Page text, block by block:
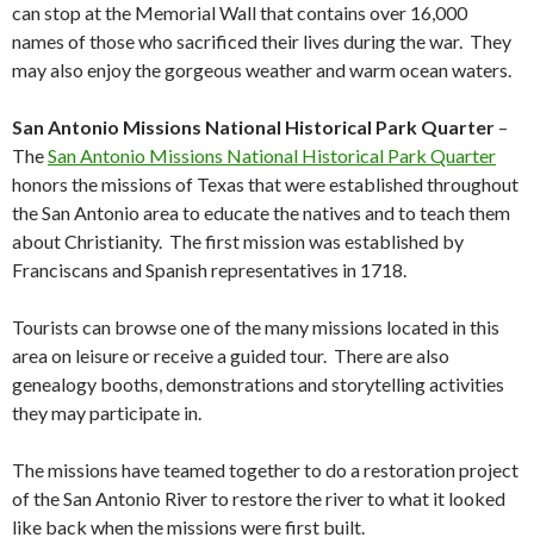
can stop at the Memorial Wall that contains over 16,000
names of those who sacrificed their lives during the war. They
may also enjoy the gorgeous weather and warm ocean waters.
San Antonio Missions National Historical Park Quarter –
TheSan Antonio Missions National Historical Park Quarter
honors the missions of Texas that were established throughout
the San Antonio area to educate the natives and to teach them
about Christianity. The first mission was established by
Franciscans and Spanish representatives in 1718.
Tourists can browse one of the many missions located in this
area on leisure or receive a guided tour. There are also
genealogy booths, demonstrations and storytelling activities
they may participate in.
The missions have teamed together to do a restoration project
of the San Antonio River to restore the river to what it looked
like back when the missions were first built.